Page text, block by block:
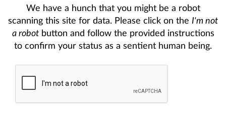
We have a hunch that you might be a robot
scanning this site for data. Please click on the I'm not
a robotbutton and follow the provided instructions
to confirm your status as a sentient human being.